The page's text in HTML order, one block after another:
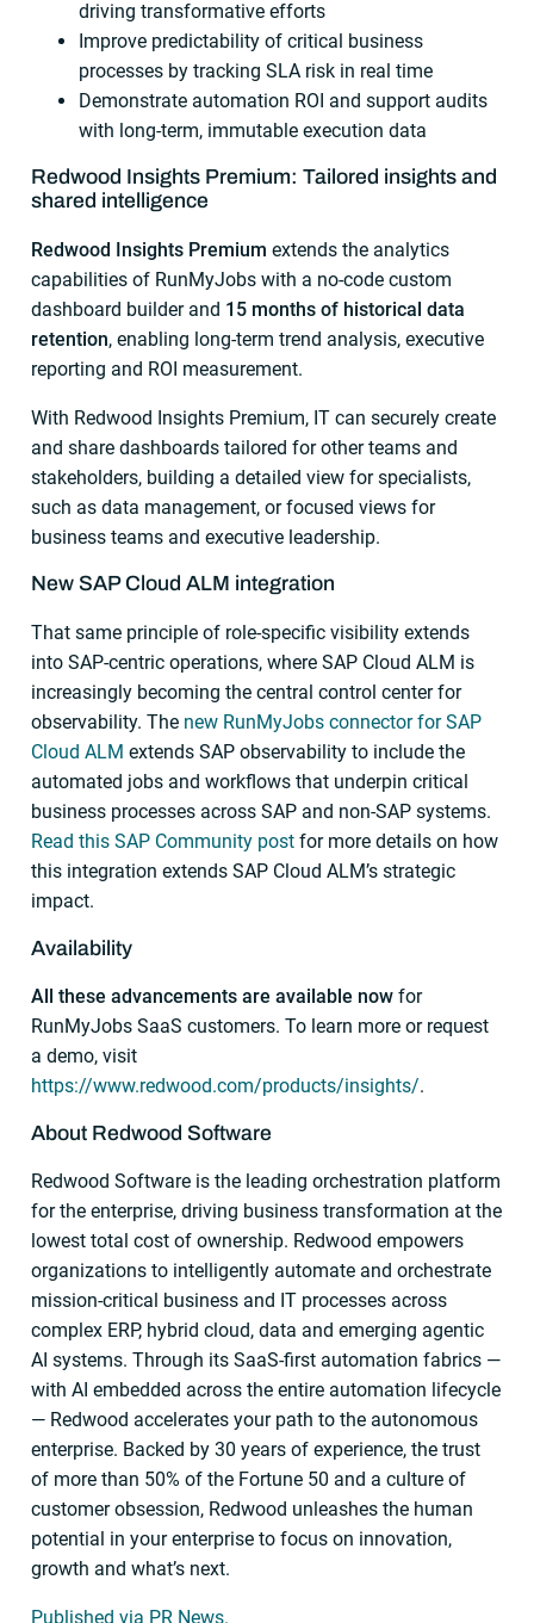
driving transformative efforts
Improve predictability of critical business
processes by tracking SLA risk in real time
Demonstrate automation ROI and support audits
with long-term, immutable execution data
Redwood Insights Premium: Tailored insights and
shared intelligence
Redwood Insights Premium extends the analytics
capabilities of RunMyJobs with a no-code custom
dashboard builder and 15 months of historical data
retention, enabling long-term trend analysis, executive
reporting and ROI measurement.
With Redwood Insights Premium, IT can securely create
and share dashboards tailored for other teams and
stakeholders, building a detailed view for specialists,
such as data management, or focused views for
business teams and executive leadership.
New SAP Cloud ALM integration
That same principle of role-specific visibility extends
into SAP-centric operations, where SAP Cloud ALM is
increasingly becoming the central control center for
observability. The new RunMyJobs connector for SAP
Cloud ALM extends SAP observability to include the
automated jobs and workflows that underpin critical
business processes across SAP and non-SAP systems.
Read this SAP Community post for more details on how
this integration extends SAP Cloud ALM’s strategic
impact.
Availability
All these advancements are available nowfor
RunMyJobs SaaS customers. To learn more or request
a demo, visit
https://www.redwood.com/products/insights/.
About Redwood Software
Redwood Software is the leading orchestration platform
for the enterprise, driving business transformation at the
lowest total cost of ownership. Redwood empowers
organizations to intelligently automate and orchestrate
mission-critical business and IT processes across
complex ERP, hybrid cloud, data and emerging agentic
AI systems. Through its SaaS-first automation fabrics —
with AI embedded across the entire automation lifecycle
— Redwood accelerates your path to the autonomous
enterprise. Backed by 30 years of experience, the trust
of more than 50% of the Fortune 50 and a culture of
customer obsession, Redwood unleashes the human
potential in your enterprise to focus on innovation,
growth and what’s next.
Published via PR News.